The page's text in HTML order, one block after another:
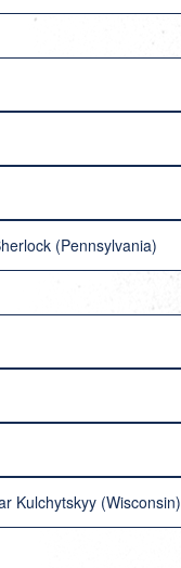
(Pennsylvania)
Kulchytskyy (Wisconsin)